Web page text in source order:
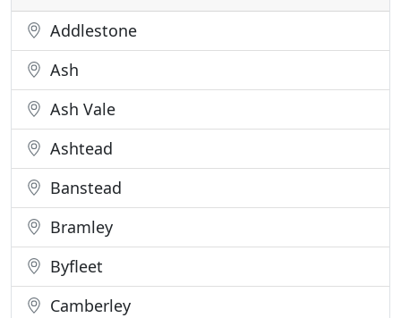
Addlestone
Ash
Ash Vale
Ashtead
Banstead
Bramley
Byfleet
Camberley